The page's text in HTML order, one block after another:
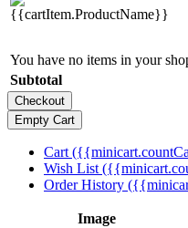
You have no items in your
Subtotal
Cart
Wish List
Order History
Image